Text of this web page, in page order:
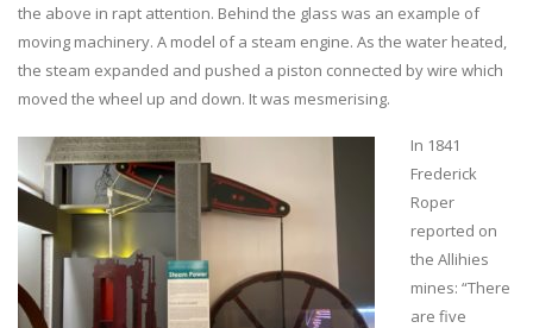
the above in rapt attention. Behind the glass was an example of
moving machinery. A model of a steam engine. As the water heated,
the steam expanded and pushed a piston connected by wire which
moved the wheel up and down. It was mesmerising.
In 1841
Frederick
Roper
reported on
the Allihies
mines: “There
are five